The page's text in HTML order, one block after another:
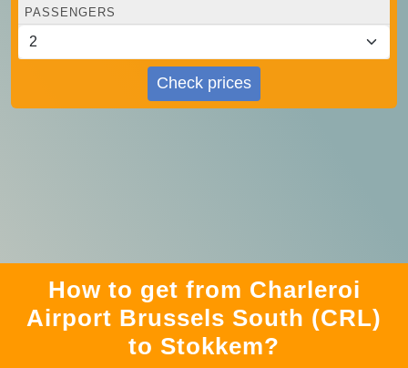
PASSENGERS
Check prices
How to get from Charleroi
Airport Brussels South (CRL)
to Stokkem?